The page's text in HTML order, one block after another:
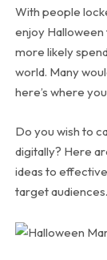
With people
enjoy
more likely
world. Many
here’s where
Do you wish to
digitally? Here
ideas to
target audiences.